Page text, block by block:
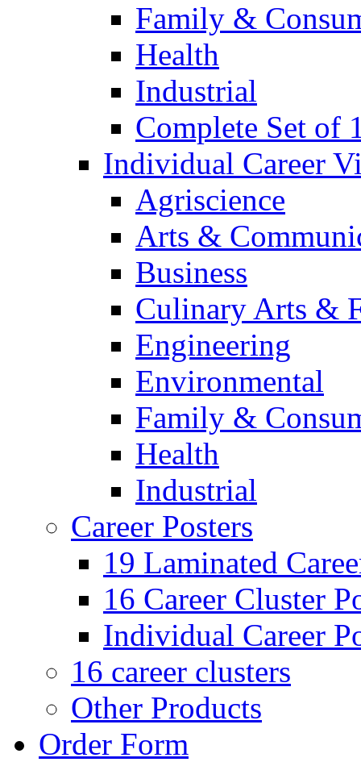
Family &
Health
Industrial
Complete Set of
Individual Career
Agriscience
Arts &
Business
Culinary Arts &
Engineering
Environmental
Family &
Health
Industrial
Career Posters
19 Laminated
16 Career Cluster
Individual Career
16 career clusters
Other Products
Order Form